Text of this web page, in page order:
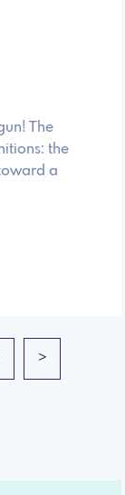
The
the
a
>